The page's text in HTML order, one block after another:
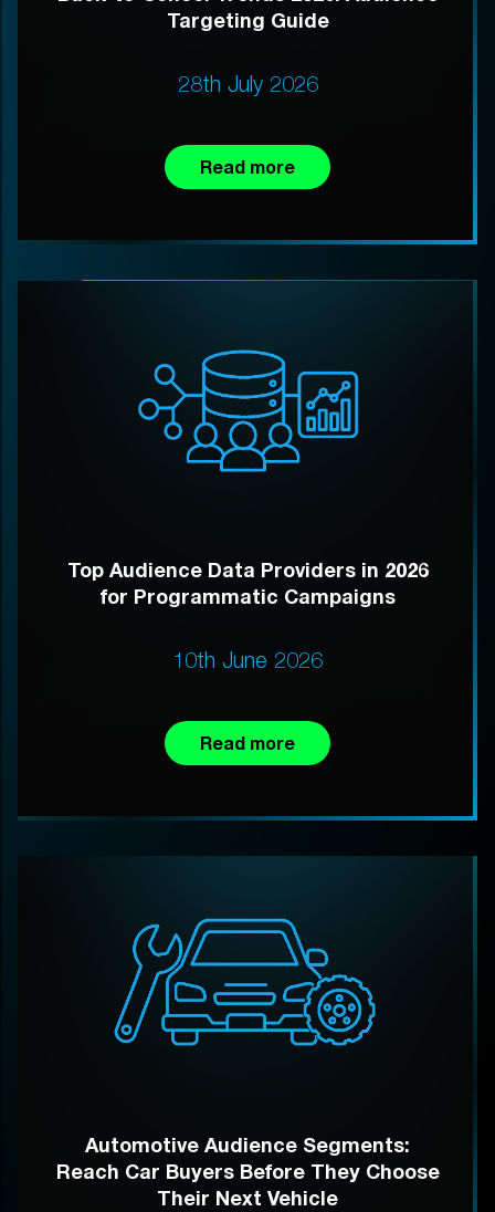
Targeting Guide
28th July 2026
Read more
Top Audience Data Providers in 2026
for Programmatic Campaigns
10th June 2026
Read more
Automotive Audience Segments:
Reach Car Buyers Before They Choose
Their Next Vehicle